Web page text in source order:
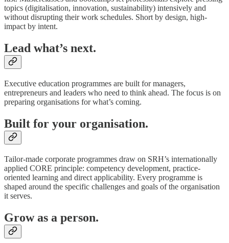
topics (digitalisation, innovation, sustainability) intensively and
without disrupting their work schedules. Short by design, high-
impact by intent.
Lead what’s next.
Executive education programmes are built for managers,
entrepreneurs and leaders who need to think ahead. The focus is on
preparing organisations for what’s coming.
Built for your organisation.
Tailor-made corporate programmes draw on SRH’s internationally
applied CORE principle: competency development, practice-
oriented learning and direct applicability. Every programme is
shaped around the specific challenges and goals of the organisation
it serves.
Grow as a person.